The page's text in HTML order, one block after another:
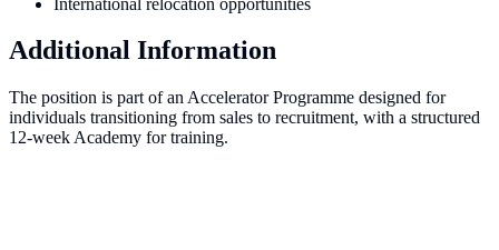
Additional Information
The position is part of an Accelerator Programme designed for
individuals transitioning from sales to recruitment, with a structured
12-week Academy for training.